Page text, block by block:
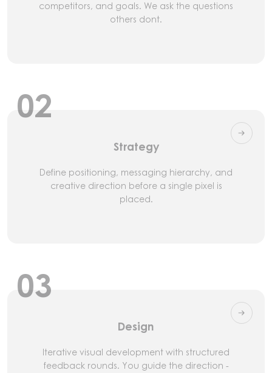
competitors, and goals. We ask the questions
others dont.
02
Strategy
Define positioning, messaging hierarchy, and
creative direction before a single pixel is
placed.
03
Design
Iterative visual development with structured
feedback rounds. You guide the direction -